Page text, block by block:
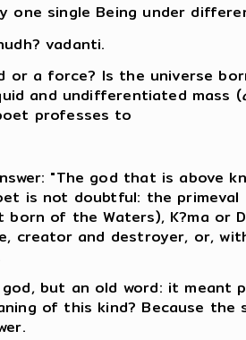
one single Being under
vadanti.
or a force? Is the universe
and undifferentiated mass (
professes to
"The god that is above
is not doubtful: the primeval
born of the Waters), K?ma
creator and destroyer, or,
god, but an old word: it meant
of this kind? Because